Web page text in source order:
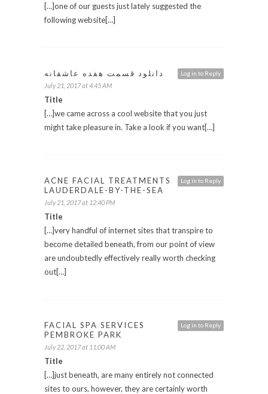
[…]one of our guests just lately suggested the
following website[…]
Log in to Reply دانلود قسمت هفده عاشقانه
July 21, 2017 at 4:45 AM
Title
[…]we came across a cool website that you just
might take pleasure in. Take a look if you want[…]
Log in to Reply
ACNE FACIAL TREATMENTS
LAUDERDALE-BY-THE-SEA
July 21, 2017 at 12:40 PM
Title
[…]very handful of internet sites that transpire to
become detailed beneath, from our point of view
are undoubtedly effectively really worth checking
out[…]
Log in to Reply
FACIAL SPA SERVICES
PEMBROKE PARK
July 22, 2017 at 11:00 AM
Title
[…]just beneath, are many entirely not connected
sites to ours, however, they are certainly worth